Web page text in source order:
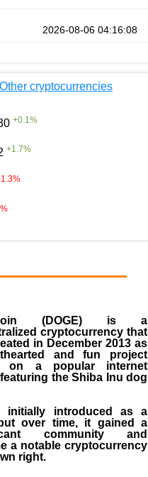
2026-08-06 04:16:08
Other cryptocurrencies
+0.1%
+1.7%
%
%
(DOGE) is a
cryptocurrency that
in December 2013 as
and fun project
on a popular internet
featuring theShiba Inu dog
initially introduced as a
over time, it gained a
community and
a notable cryptocurrency
right.